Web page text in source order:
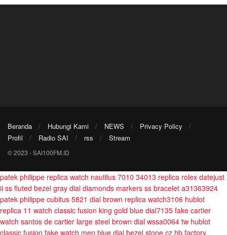
Beranda Hubungi Kami NEWS
Privacy Policy
Profil
Radio SAI rss Stream
© 2023 - SAI100FM.ID
patek philippe replica watch nautilus 7010 34013 replica rolex datejust
ii ss fluted bezel gray dial diamonds markers ss bracelet a31363924
patek philippe cubitus 5821 dial brown replica watch3106 hublot
replica 11 watch classic fusion king gold blue dial7135 fake cartier
watch santos de cartier large steel brown dial wssa0064 tw hublot
classic fusion fake watch men blue dial bezel stone cz hb factory